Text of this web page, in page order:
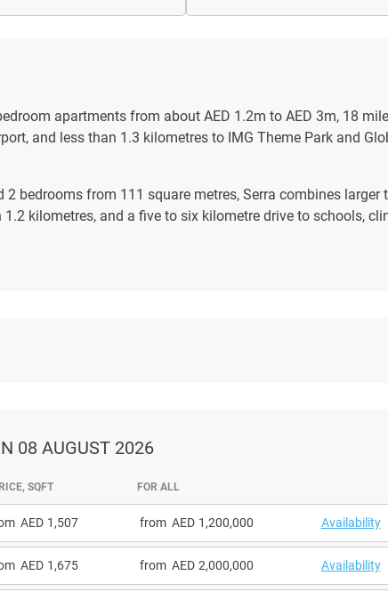
apartments from about AED 1.2m to AED 3m, 18
and less than 1.3 kilometres to IMG Theme Park and
bedrooms from 111 square metres, Serra combines larger
kilometres, and a five to six kilometre drive to schools,
08 AUGUST 2026
SQFT FOR ALL
1,507 from 1,200,000 Availability
1,675 from 2,000,000 Availability